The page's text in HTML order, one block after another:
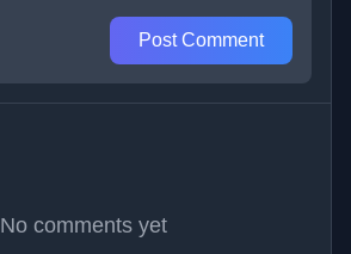
Post Comment
No comments yet